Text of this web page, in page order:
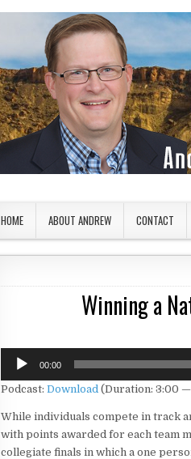
HOME ABOUT ANDREW CONTACT
Winning a
Audio
Player
00:00
Podcast: Download (Duration: 3:00 —
While individuals compete in track
with points awarded for each team
collegiate finals in which a one